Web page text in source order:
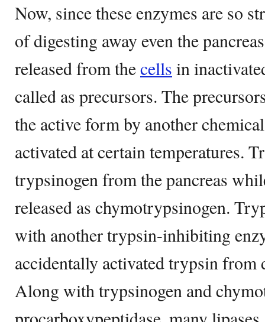
Now, since these enzymes are so
of digesting away even the
released from thecells in
called as precursors. The
the active form by another
activated at certain temperatures.
trypsinogen from the pancreas
released as chymotrypsinogen.
with another trypsin-inhibiting
accidentally activated trypsin from
Along with trypsinogen and